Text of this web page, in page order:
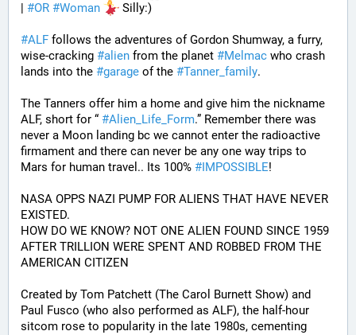
| #OR #Woman Silly:)
#ALF follows the adventures of Gordon Shumway, a furry,
wise-cracking #alien from the planet #Melmac who crash
lands into the #garage of the #Tanner_family.
The Tanners offer him a home and give him the nickname
ALF, short for “ #Alien_Life_Form.” Remember there was
never a Moon landing bc we cannot enter the radioactive
firmament and there can never be any one way trips to
Mars for human travel.. Its 100% #IMPOSSIBLE!
NASA OPPS NAZI PUMP FOR ALIENS THAT HAVE NEVER
EXISTED.
HOW DO WE KNOW? NOT ONE ALIEN FOUND SINCE 1959
AFTER TRILLION WERE SPENT AND ROBBED FROM THE
AMERICAN CITIZEN
Created by Tom Patchett (The Carol Burnett Show) and
Paul Fusco (who also performed as ALF), the half-hour
sitcom rose to popularity in the late 1980s, cementing